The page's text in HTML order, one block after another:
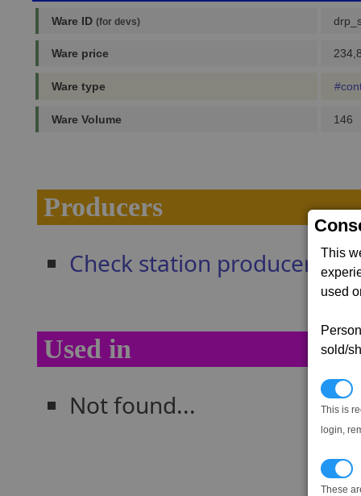
This
used
sold/
This is
login,
These
Ware ID (for devs)
Ware price
Ware type
Ware Volume 146
Producers
Check station producers
Used in
Not found...